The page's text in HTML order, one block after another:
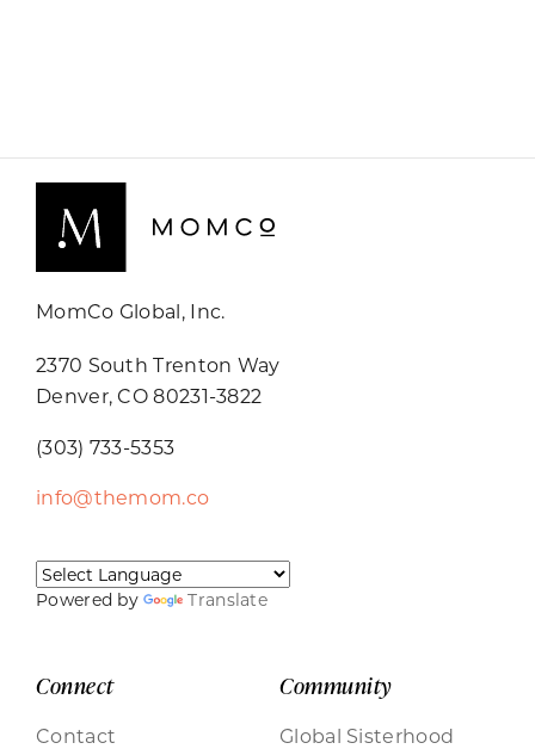
MomCo Global, Inc.
2370 South Trenton Way
Denver, CO 80231-3822
(303) 733-5353
info@themom.co
Powered by Translate
Connect
Contact
Community
Global Sisterhood